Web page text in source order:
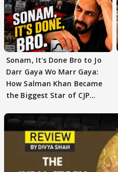
Sonam, It's Done Bro to Jo
Darr Gaya Wo Marr Gaya:
How Salman Khan Became
the Biggest Star of CJP